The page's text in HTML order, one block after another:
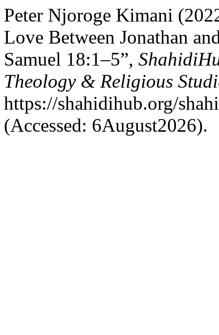
Peter Njoroge Kimani
Love Between Jonathan
Samuel 18:1–5”,
Theology & Religious
https://shahidihub.org/
(Accessed: 6August2026).